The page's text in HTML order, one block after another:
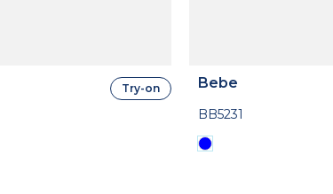
Try-on Bebe
BB5231